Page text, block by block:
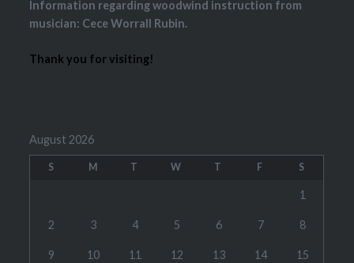
Information regarding woodwind instruction from
musician: Cece Worrall Rubin.
Thank you for visiting!
August 2026
S M T W T F S
1
2 3 4 5 6 7 8
9 10 11 12 13 14 15